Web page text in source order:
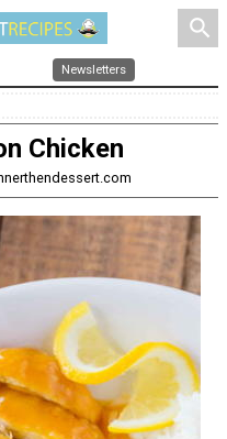
search
Newsletters
Chicken